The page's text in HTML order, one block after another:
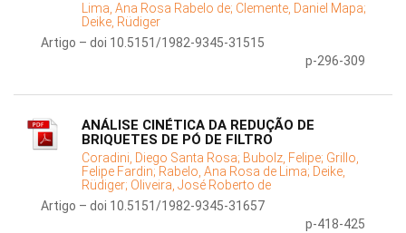
Lima, Ana Rosa Rabelo de; Clemente, Daniel Mapa;
Deike, Rüdiger
Artigo – doi 10.5151/1982-9345-31515
p-296-309
ANÁLISE CINÉTICA DA REDUÇÃO DE
BRIQUETES DE PÓ DE FILTRO
Coradini, Diego Santa Rosa; Bubolz, Felipe; Grillo,
Felipe Fardin; Rabelo, Ana Rosa de Lima; Deike,
Rüdiger; Oliveira, José Roberto de
Artigo – doi 10.5151/1982-9345-31657
p-418-425